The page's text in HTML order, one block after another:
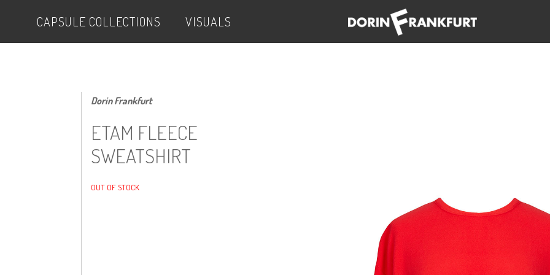
CAPSULE COLLECTIONS VISUALS
Dorin Frankfurt
ETAM FLEECE
SWEATSHIRT
OUT OF STOCK